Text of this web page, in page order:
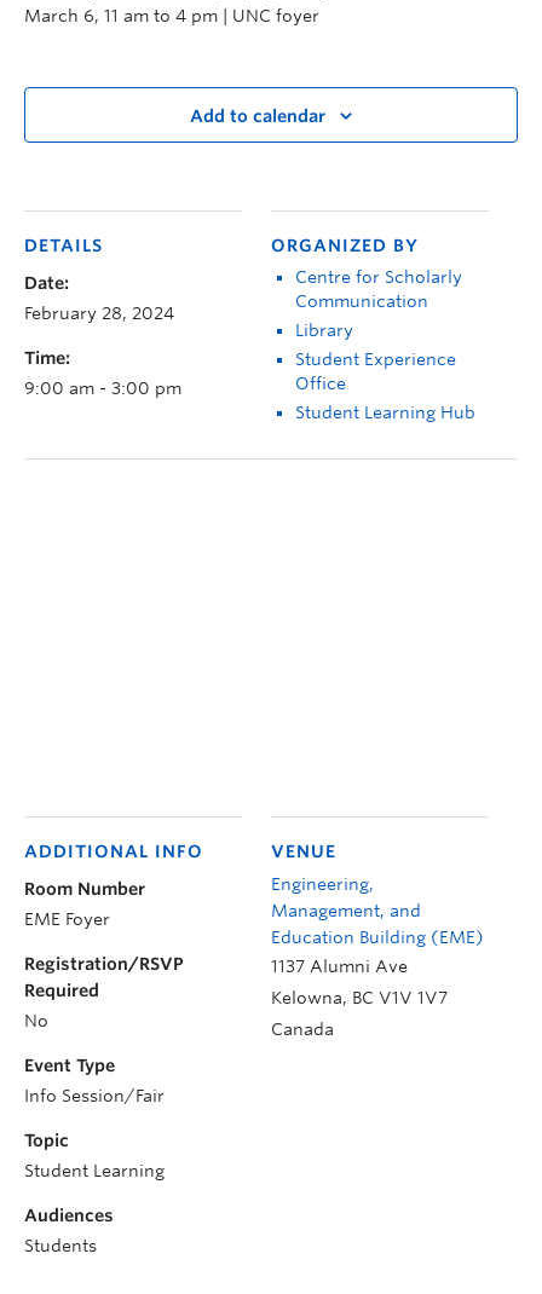
March 6, 11 am to 4 pm | UNC foyer
Add to calendar
DETAILS
Date:
February 28, 2024
Time:
9:00 am - 3:00 pm
ORGANIZED BY
Centre for Scholarly
Communication
Library
Student Experience
Office
Student Learning Hub
VENUE
Engineering,
Management, and
Education Building (EME)
1137 Alumni Ave
Kelowna, BC V1V 1V7
Canada
ADDITIONAL INFO
Room Number
EME Foyer
Registration/RSVP
Required
No
Event Type
Info Session/Fair
Topic
Student Learning
Audiences
Students